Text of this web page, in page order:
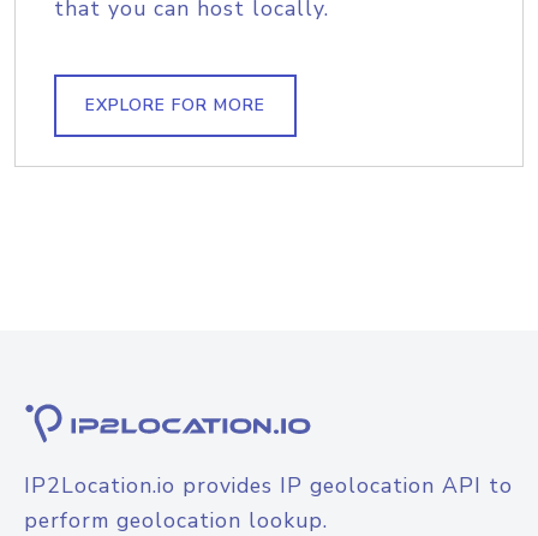
that you can host locally.
EXPLORE FOR MORE
IP2Location.io provides IP geolocation API to
perform geolocation lookup.